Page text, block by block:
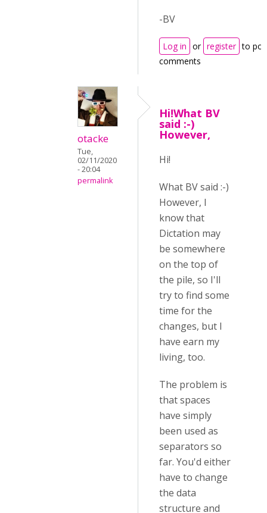
-BV
Log in or register to
comments
otacke
Tue,
02/11/2020
- 20:04
permalink
Hi!What BV
said :-)
However,
Hi!
What BV said :-)
However, I
know that
Dictation may
be somewhere
on the top of
the pile, so I'll
try to find some
time for the
changes, but I
have earn my
living, too.
The problem is
that spaces
have simply
been used as
separators so
far. You'd either
have to change
the data
structure and